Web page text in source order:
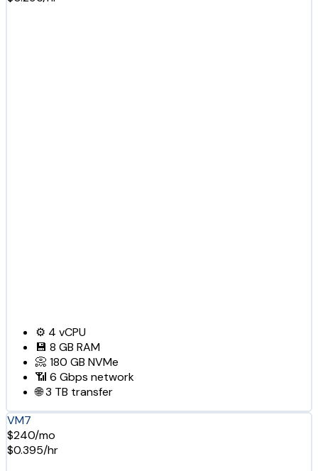
⚙️ 4 vCPU
💾 8 GB RAM
📀 180 GB NVMe
📶 6 Gbps network
🌐3 TB transfer
VM7
$240/mo
$0.395/hr